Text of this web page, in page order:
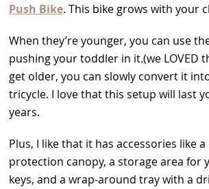
Push Bike. This bike grows with your
When they’re younger, you can use
pushing your toddler in it.(we LOVED
get older, you can slowly convert it
tricycle. I love that this setup will last
years.
Plus, I like that it has accessories like
protection canopy, a storage area for
keys, and a wrap-around tray with a